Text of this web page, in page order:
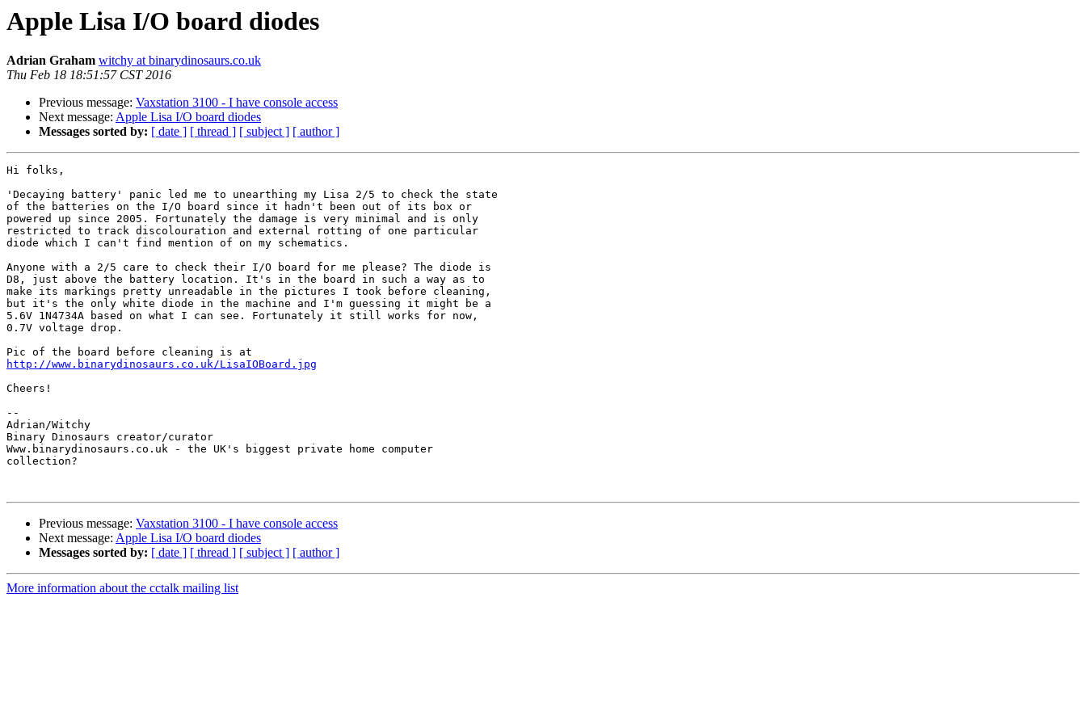
Apple Lisa I/O board diodes
Adrian Graham witchy at binarydinosaurs.co.uk
Thu Feb 18 18:51:57 CST 2016
Previous message: Vaxstation 3100 - I have console access
Next message: Apple Lisa I/O board diodes
Messages sorted by: [ date ] [ thread ] [ subject ] [ author ]
Hi folks,
'Decaying battery' panic led me to unearthing my Lisa 2/5 to check the state
of the batteries on the I/O board since it hadn't been out of its box or
powered up since 2005. Fortunately the damage is very minimal and is only
restricted to track discolouration and external rotting of one particular
diode which I can't find mention of on my schematics.
Anyone with a 2/5 care to check their I/O board for me please? The diode is
D8, just above the battery location. It's in the board in such a way as to
make its markings pretty unreadable in the pictures I took before cleaning,
but it's the only white diode in the machine and I'm guessing it might be a
5.6V 1N4734A based on what I can see. Fortunately it still works for now,
0.7V voltage drop.
http://www.binarydinosaurs.co.uk/LisaIOBoard.jpg
Cheers!
--
Adrian/Witchy
Binary Dinosaurs creator/curator
Www.binarydinosaurs.co.uk - the UK's biggest private home computer
collection?
Previous message: Vaxstation 3100 - I have console access
Next message: Apple Lisa I/O board diodes
Messages sorted by: [ date ] [ thread ] [ subject ] [ author ]
More information about the cctalk mailing list